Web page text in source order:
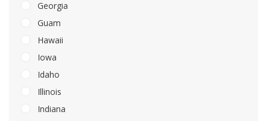
Georgia
Guam
Hawaii
Iowa
Idaho
Illinois
Indiana